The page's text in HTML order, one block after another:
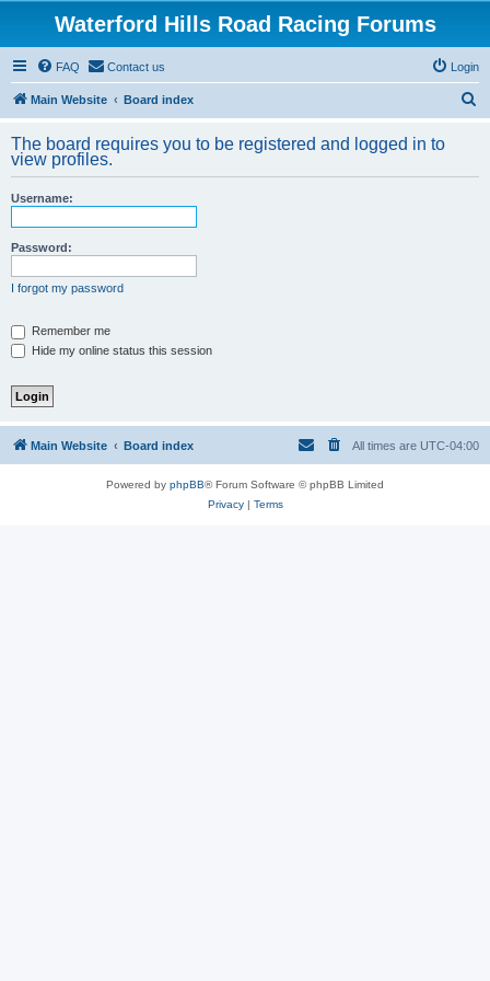
Waterford Hills Road Racing Forums
FAQ Contact us Login
Main Website Board index
r
The board requires you to be registered and logged in to
view profiles.
Username:
Password:
I forgot my password
Remember me
Hide my online status this session
Main Website Board index All times are UTC-04:00
Powered by phpBB® Forum Software © phpBB Limited
Privacy| Terms